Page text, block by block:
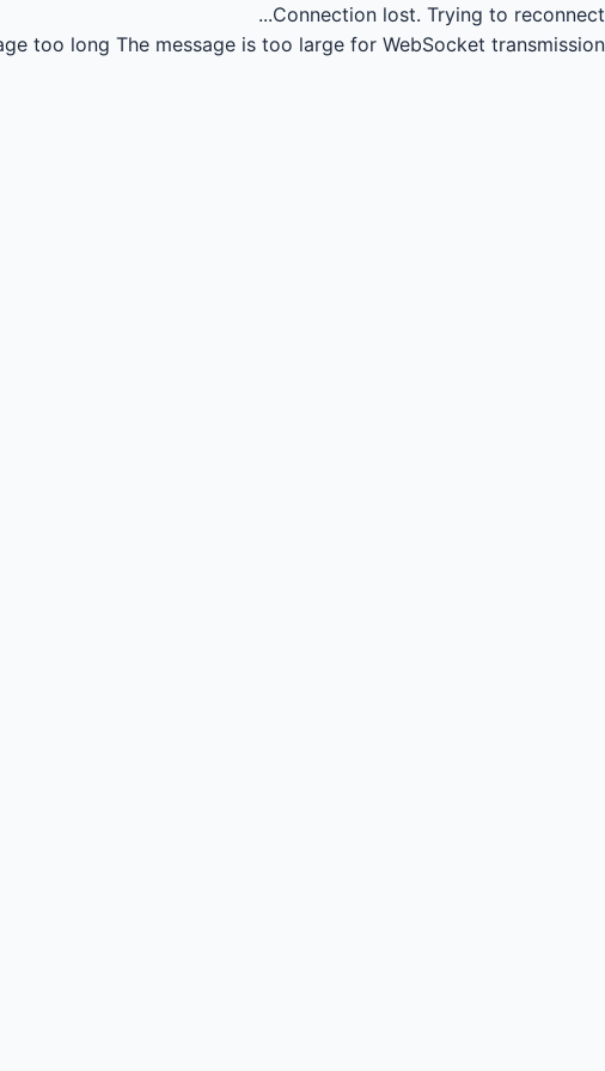
Connection lost. Trying to reconnect...
too long The message is too large for WebSocket transmission.